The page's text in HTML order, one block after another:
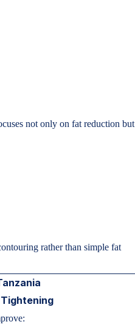
not only on fat reduction but
rather than simple fat